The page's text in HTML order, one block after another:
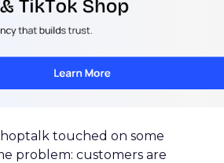
touched on some
problem: customers are